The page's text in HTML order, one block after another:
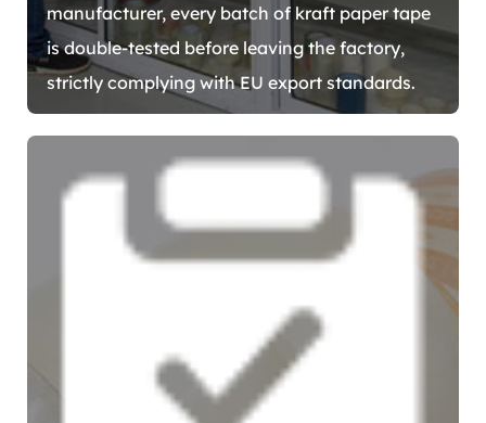
manufacturer, every batch of kraft paper tape
is double-tested before leaving the factory,
strictly complying with EU export standards.